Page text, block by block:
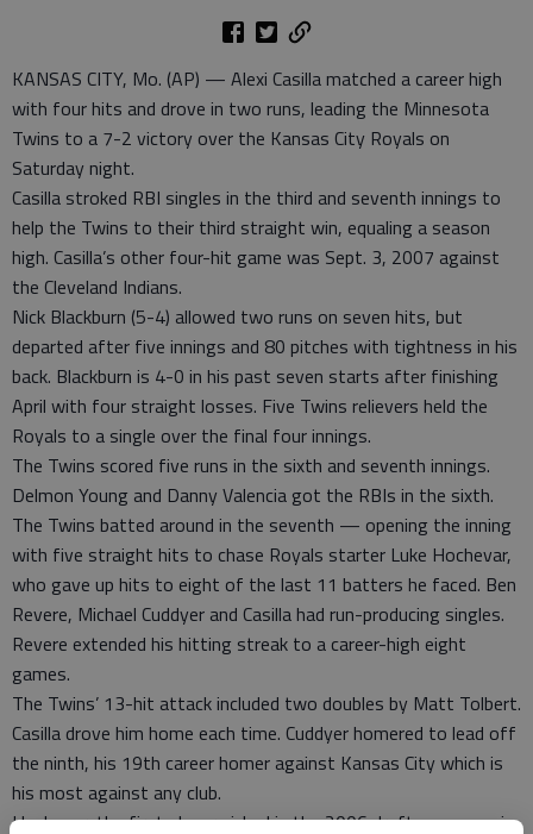
KANSAS CITY, Mo. (AP) — Alexi Casilla matched a career high
with four hits and drove in two runs, leading the Minnesota
Twins to a 7-2 victory over the Kansas City Royals on
Saturday night.
Casilla stroked RBI singles in the third and seventh innings to
help the Twins to their third straight win, equaling a season
high. Casilla’s other four-hit game was Sept. 3, 2007 against
the Cleveland Indians.
Nick Blackburn (5-4) allowed two runs on seven hits, but
departed after five innings and 80 pitches with tightness in his
back. Blackburn is 4-0 in his past seven starts after finishing
April with four straight losses. Five Twins relievers held the
Royals to a single over the final four innings.
The Twins scored five runs in the sixth and seventh innings.
Delmon Young and Danny Valencia got the RBIs in the sixth.
The Twins batted around in the seventh — opening the inning
with five straight hits to chase Royals starter Luke Hochevar,
who gave up hits to eight of the last 11 batters he faced. Ben
Revere, Michael Cuddyer and Casilla had run-producing singles.
Revere extended his hitting streak to a career-high eight
games.
The Twins’ 13-hit attack included two doubles by Matt Tolbert.
Casilla drove him home each time. Cuddyer homered to lead off
the ninth, his 19th career homer against Kansas City which is
his most against any club.
Hochevar, the first player picked in the 2006 draft, gave up six